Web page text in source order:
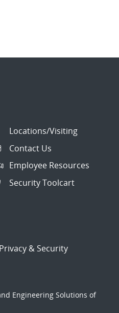
Locations/Visiting
Contact Us
Employee Resources
Security Toolcart
Privacy & Security
Engineering Solutions of